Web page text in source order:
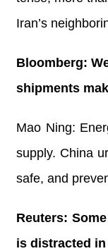
Iran’s
Bloomberg:
shipments
Mao Ning:
supply. China
safe, and
Reuters:
is distracted